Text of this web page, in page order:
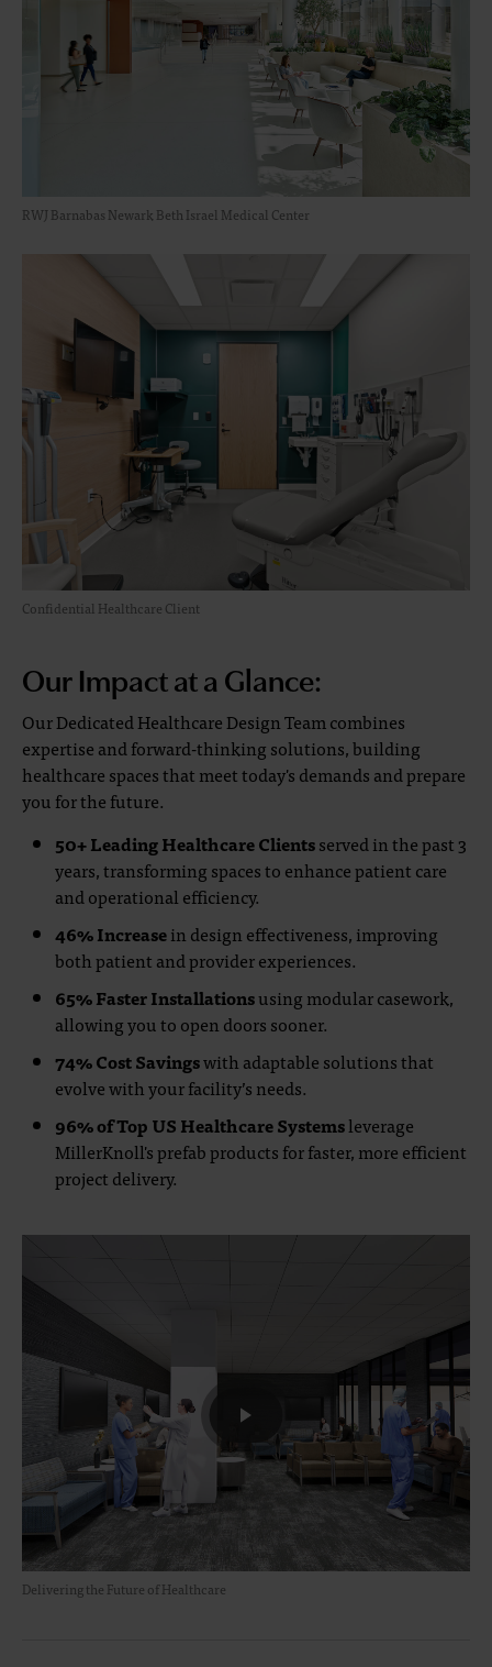
RWJ Barnabas Newark Beth Israel Medical Center
Confidential Healthcare Client
Our Impact at a Glance:
Our Dedicated Healthcare Design Team combines
expertise and forward-thinking solutions, building
healthcare spaces that meet today's demands and prepare
you for the future.
50+ Leading Healthcare Clientsserved in the past 3
years, transforming spaces to enhance patient care
and operational efficiency.
46% Increasein design effectiveness, improving
both patient and provider experiences.
65% Faster Installationsusing modular casework,
allowing you to open doors sooner.
74% Cost Savingswith adaptable solutions that
evolve with your facility’s needs.
96% of Top US Healthcare Systemsleverage
MillerKnoll's prefab products for faster, more efficient
project delivery.
Delivering the Future of Healthcare